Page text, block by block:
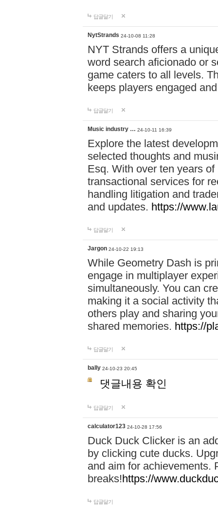
답글달기
NytStrands 24-10-08 11:28
NYT Strands offers a
word search aficionado or
game caters to all levels.
keeps players engaged
답글달기
Music industry … 24-10-11 16:39
Explore the latest
selected thoughts and
Esq. With over ten years
transactional services for
handling litigation and
and updates. https://
답글달기
Jargon 24-10-22 19:13
While Geometry Dash is
engage in multiplayer
simultaneously. You can
making it a social activity
others play and sharing
shared memories. https://
답글달기
bally 24-10-23 20:45
댓글내용 확인
답글달기
calculator123 24-10-28 17:56
Duck Duck Clicker is an
by clicking cute ducks.
and aim for achievements.
breaks!https://
답글달기